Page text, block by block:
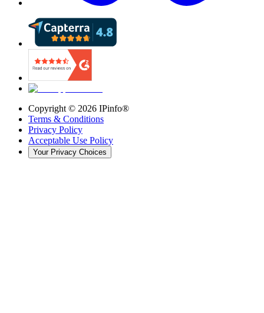
Copyright © 2026 IPinfo®
Terms & Conditions
Privacy Policy
Acceptable Use Policy
Your Privacy Choices